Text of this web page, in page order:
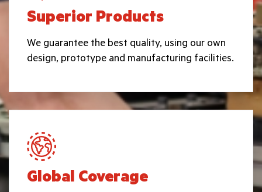
Superior Products
We guarantee the best quality, using our own
design, prototype and manufacturing facilities.
Global Coverage